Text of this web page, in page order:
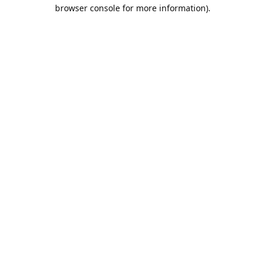
browser console for more information).